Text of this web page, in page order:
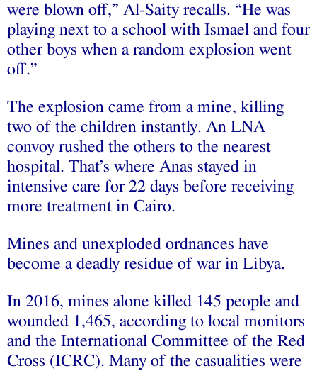
were blown off,” Al-Saity recalls. “He was
playing next to a school with Ismael and four
other boys when a random explosion went
off.”
The explosion came from a mine, killing
two of the children instantly. An LNA
convoy rushed the others to the nearest
hospital. That’s where Anas stayed in
intensive care for 22 days before receiving
more treatment in Cairo.
Mines and unexploded ordnances have
become a deadly residue of war in Libya.
In 2016, mines alone killed 145 people and
wounded 1,465, according to local monitors
and the International Committee of the Red
Cross (ICRC). Many of the casualities were